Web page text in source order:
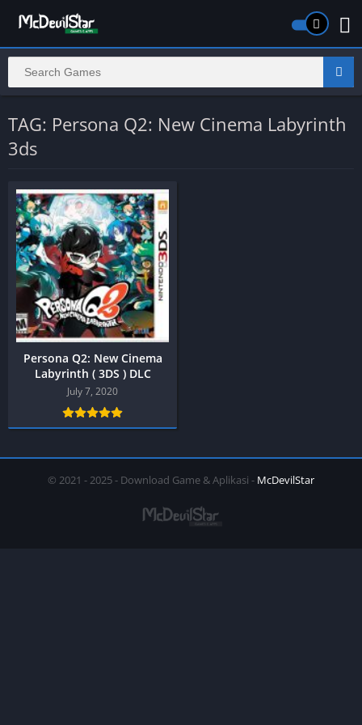
TAG: Persona Q2: New Cinema Labyrinth
3ds
Persona Q2: New Cinema
Labyrinth ( 3DS ) DLC
July 7, 2020
© 2021 - 2025 - Download Game & Aplikasi - McDevilStar